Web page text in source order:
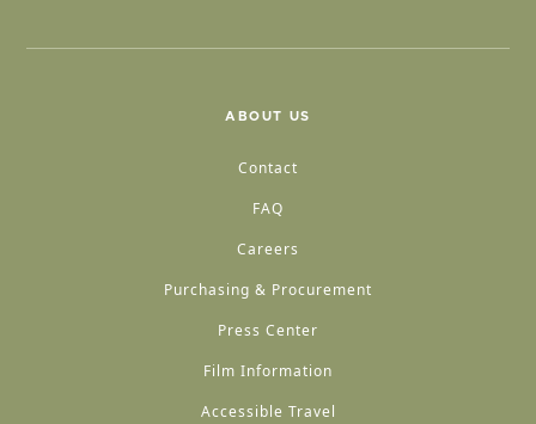
ABOUT US
Contact
FAQ
Careers
Purchasing & Procurement
Press Center
Film Information
Accessible Travel